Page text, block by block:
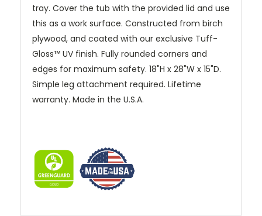
tray. Cover the tub with the provided lid and use
this as a work surface. Constructed from birch
plywood, and coated with our exclusive Tuff-
Gloss™ UV finish. Fully rounded corners and
edges for maximum safety. 18"H x 28"W x 15"D.
Simple leg attachment required. Lifetime
warranty. Made in the U.S.A.